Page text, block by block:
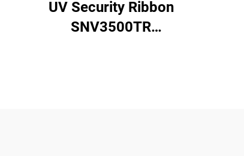
UV Security Ribbon
SNV3500TR